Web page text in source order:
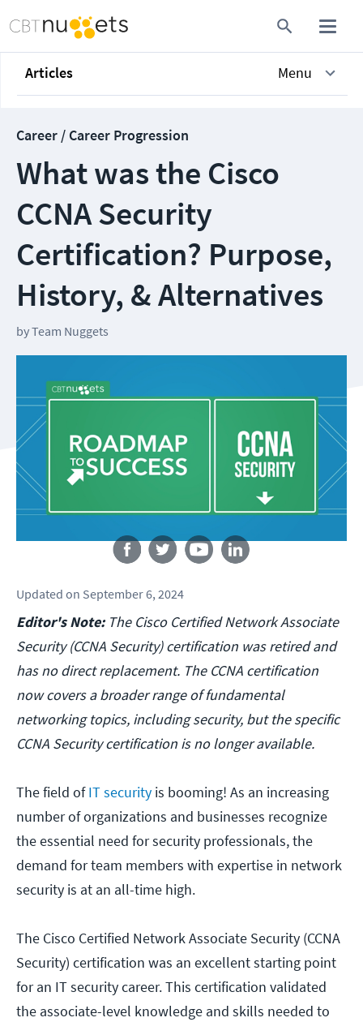
Articles Menu
Career / Career Progression
What was the Cisco
CCNA Security
Certification? Purpose,
History, & Alternatives
byTeam Nuggets
Updated on September 6, 2024
Editor's Note: The Cisco Certified Network Associate
Security (CCNA Security) certification was retired and
has no direct replacement. The CCNA certification
now covers a broader range of fundamental
networking topics, including security, but the specific
CCNA Security certification is no longer available.
The field ofIT security is booming! As an increasing
number of organizations and businesses recognize
the essential need for security professionals, the
demand for team members with expertise in network
security is at an all-time high.
The Cisco Certified Network Associate Security (CCNA
Security) certification was an excellent starting point
for an IT security career. This certification validated
the associate-level knowledge and skills needed to